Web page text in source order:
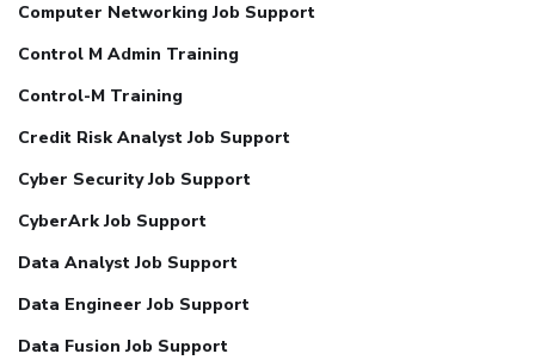
Computer Networking Job Support
Control M Admin Training
Control-M Training
Credit Risk Analyst Job Support
Cyber Security Job Support
CyberArk Job Support
Data Analyst Job Support
Data Engineer Job Support
Data Fusion Job Support